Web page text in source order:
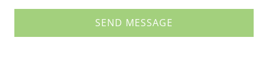
SEND MESSAGE